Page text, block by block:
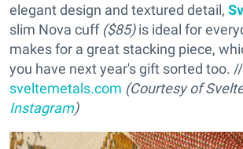
elegant design and textured detail,
slim Nova cuff ($85)is ideal for
makes for a great stacking piece,
you have next year's gift sorted too. //
sveltemetals.com (Courtesy of
Instagram)